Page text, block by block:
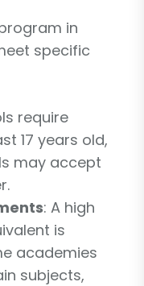
in
specific
require
17 years old,
may accept
: A high
is
academies
subjects,